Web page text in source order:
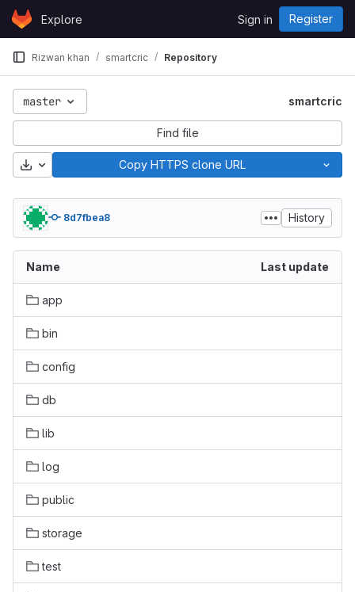
Skip to content
GitLabExplore Sign in Register
Rizwan khan smartcric Repository
master smartcric
Find file
Download Copy HTTPS clone URL
8d7fbea8 History
Name Last update
app
bin
config
db
lib
log
public
storage
test